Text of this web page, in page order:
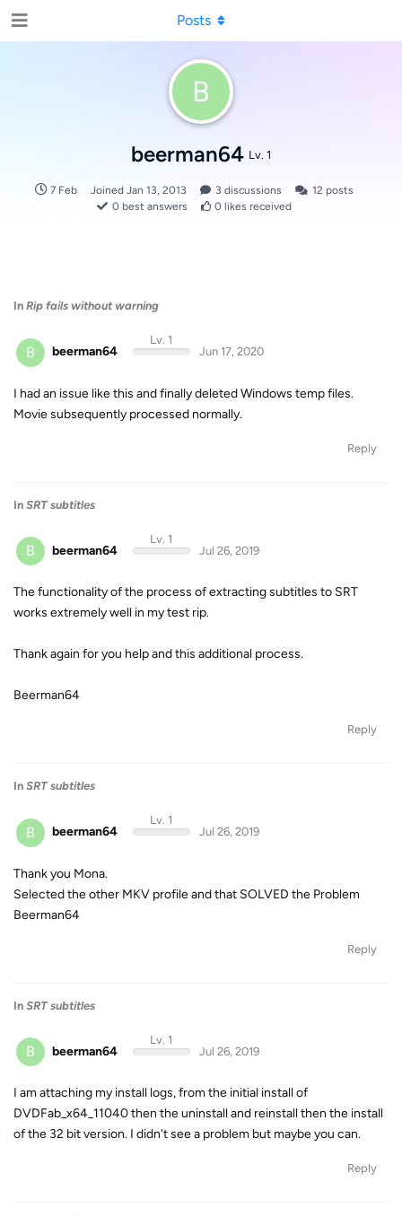
B
beerman64 Lv. 1
7 Feb Joined Jan 13, 2013 3 discussions 12 posts
0 best answers 0 likes received
Posts
In Rip fails without warning
B beerman64
Lv. 1
Jun 17, 2020
I had an issue like this and finally deleted Windows temp files.
Movie subsequently processed normally.
Reply
In SRT subtitles
B beerman64
Lv. 1
Jul 26, 2019
The functionality of the process of extracting subtitles to SRT
works extremely well in my test rip.
Thank again for you help and this additional process.
Beerman64
Reply
In SRT subtitles
B beerman64
Lv. 1
Jul 26, 2019
Thank you Mona.
Selected the other MKV profile and that SOLVED the Problem
Beerman64
Reply
In SRT subtitles
B beerman64
Lv. 1
Jul 26, 2019
I am attaching my install logs, from the initial install of
DVDFab_x64_11040 then the uninstall and reinstall then the install
of the 32 bit version. I didn't see a problem but maybe you can.
Reply